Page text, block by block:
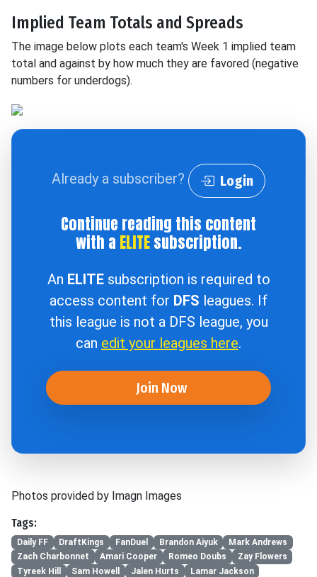
Implied Team Totals and Spreads
The image below plots each team's Week 1 implied team
total and against by how much they are favored (negative
numbers for underdogs).
Already a subscriber? Login
Continue reading this content
with a ELITEsubscription.
An ELITEsubscription is required to
access content for DFS leagues. If
this league is not a DFS league, you
can edit your leagues here.
Join Now
Photos provided by Imagn Images
Tags:
Daily FF DraftKings FanDuel Brandon Aiyuk
Mark Andrews
Zach Charbonnet
Amari Cooper Romeo Doubs
Zay Flowers
Tyreek Hill
Sam Howell Jalen Hurts
Lamar Jackson